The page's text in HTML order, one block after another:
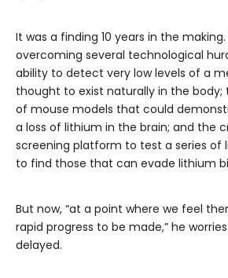
It was a finding 10 years in the
overcoming several technological
ability to detect very low levels of a
thought to exist naturally in the
of mouse models that could
a loss of lithium in the brain; and the
screening platform to test a series of
to find those that can evade lithium
But now, “at a point where we feel
rapid progress to be made,” he
delayed.